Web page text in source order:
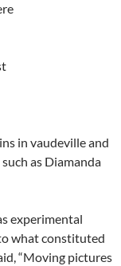
in vaudeville and
as Diamanda
experimental
what constituted
“Moving pictures